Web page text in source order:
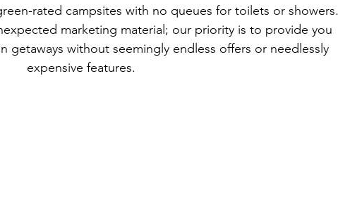
rated campsites with no queues for toilets or showers.
marketing material; our priority is to provide you
getaways without seemingly endless offers or needlessly
expensive features.